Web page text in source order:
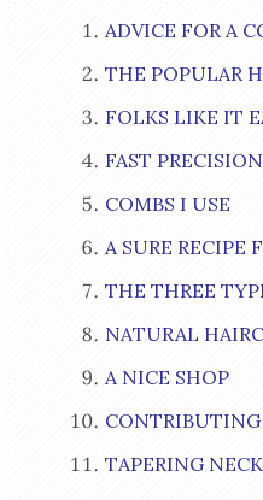
ADVICE FOR A
THE POPULAR
FOLKS LIKE IT
FAST
COMBS I USE
A SURE RECIPE
THE THREE
NATURAL
A NICE SHOP
TAPERING